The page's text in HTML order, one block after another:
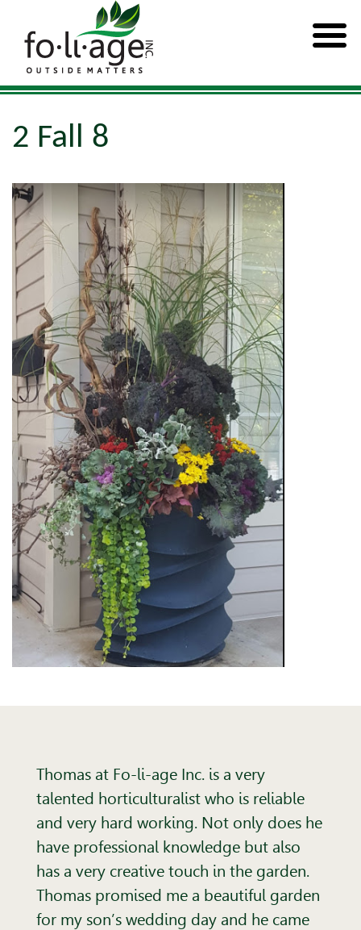
2 Fall 8
Thomas at Fo-li-age Inc. is a very
talented horticulturalist who is reliable
and very hard working. Not only does he
have professional knowledge but also
has a very creative touch in the garden.
Thomas promised me a beautiful garden
for my son’s wedding day and he came